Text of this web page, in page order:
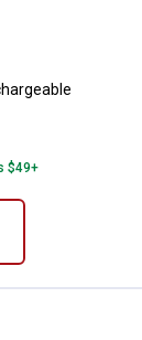
$49+
Hour